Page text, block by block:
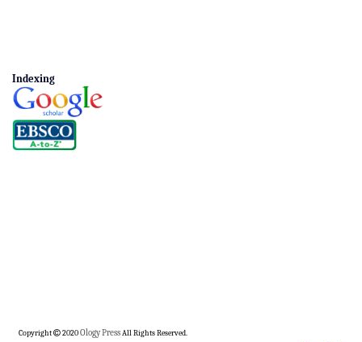
Indexing
Copyright 2020Ology PressAll Rights Reserved.